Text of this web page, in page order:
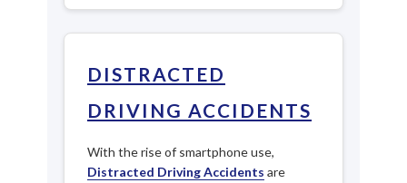
DISTRACTED
DRIVING ACCIDENTS
With the rise of smartphone use,
Distracted Driving Accidents are